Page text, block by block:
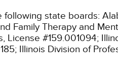
following state boards:
Family Therapy and
License #159.001094;
Illinois Division of